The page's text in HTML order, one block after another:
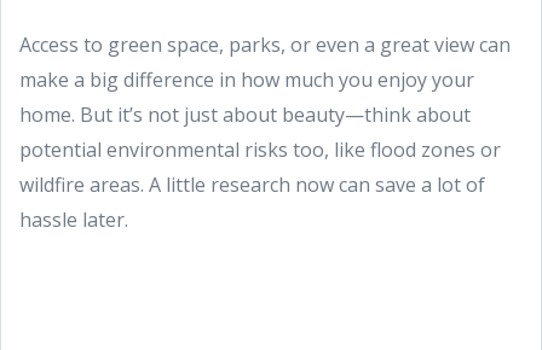
Access to green space, parks, or even a great view can
make a big difference in how much you enjoy your
home. But it’s not just about beauty—think about
potential environmental risks too, like flood zones or
wildfire areas. A little research now can save a lot of
hassle later.